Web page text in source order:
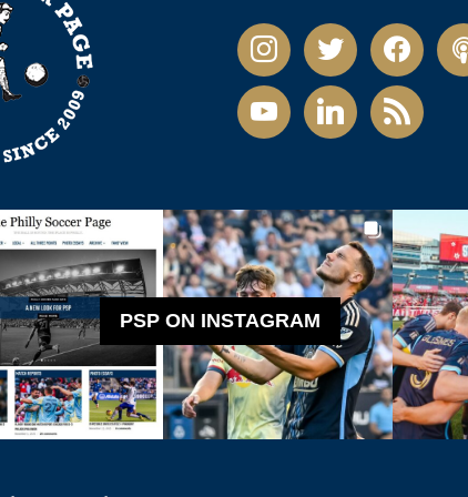
instagramtwitter facebook
youtubelinkedin rss
PSP ON INSTAGRAM